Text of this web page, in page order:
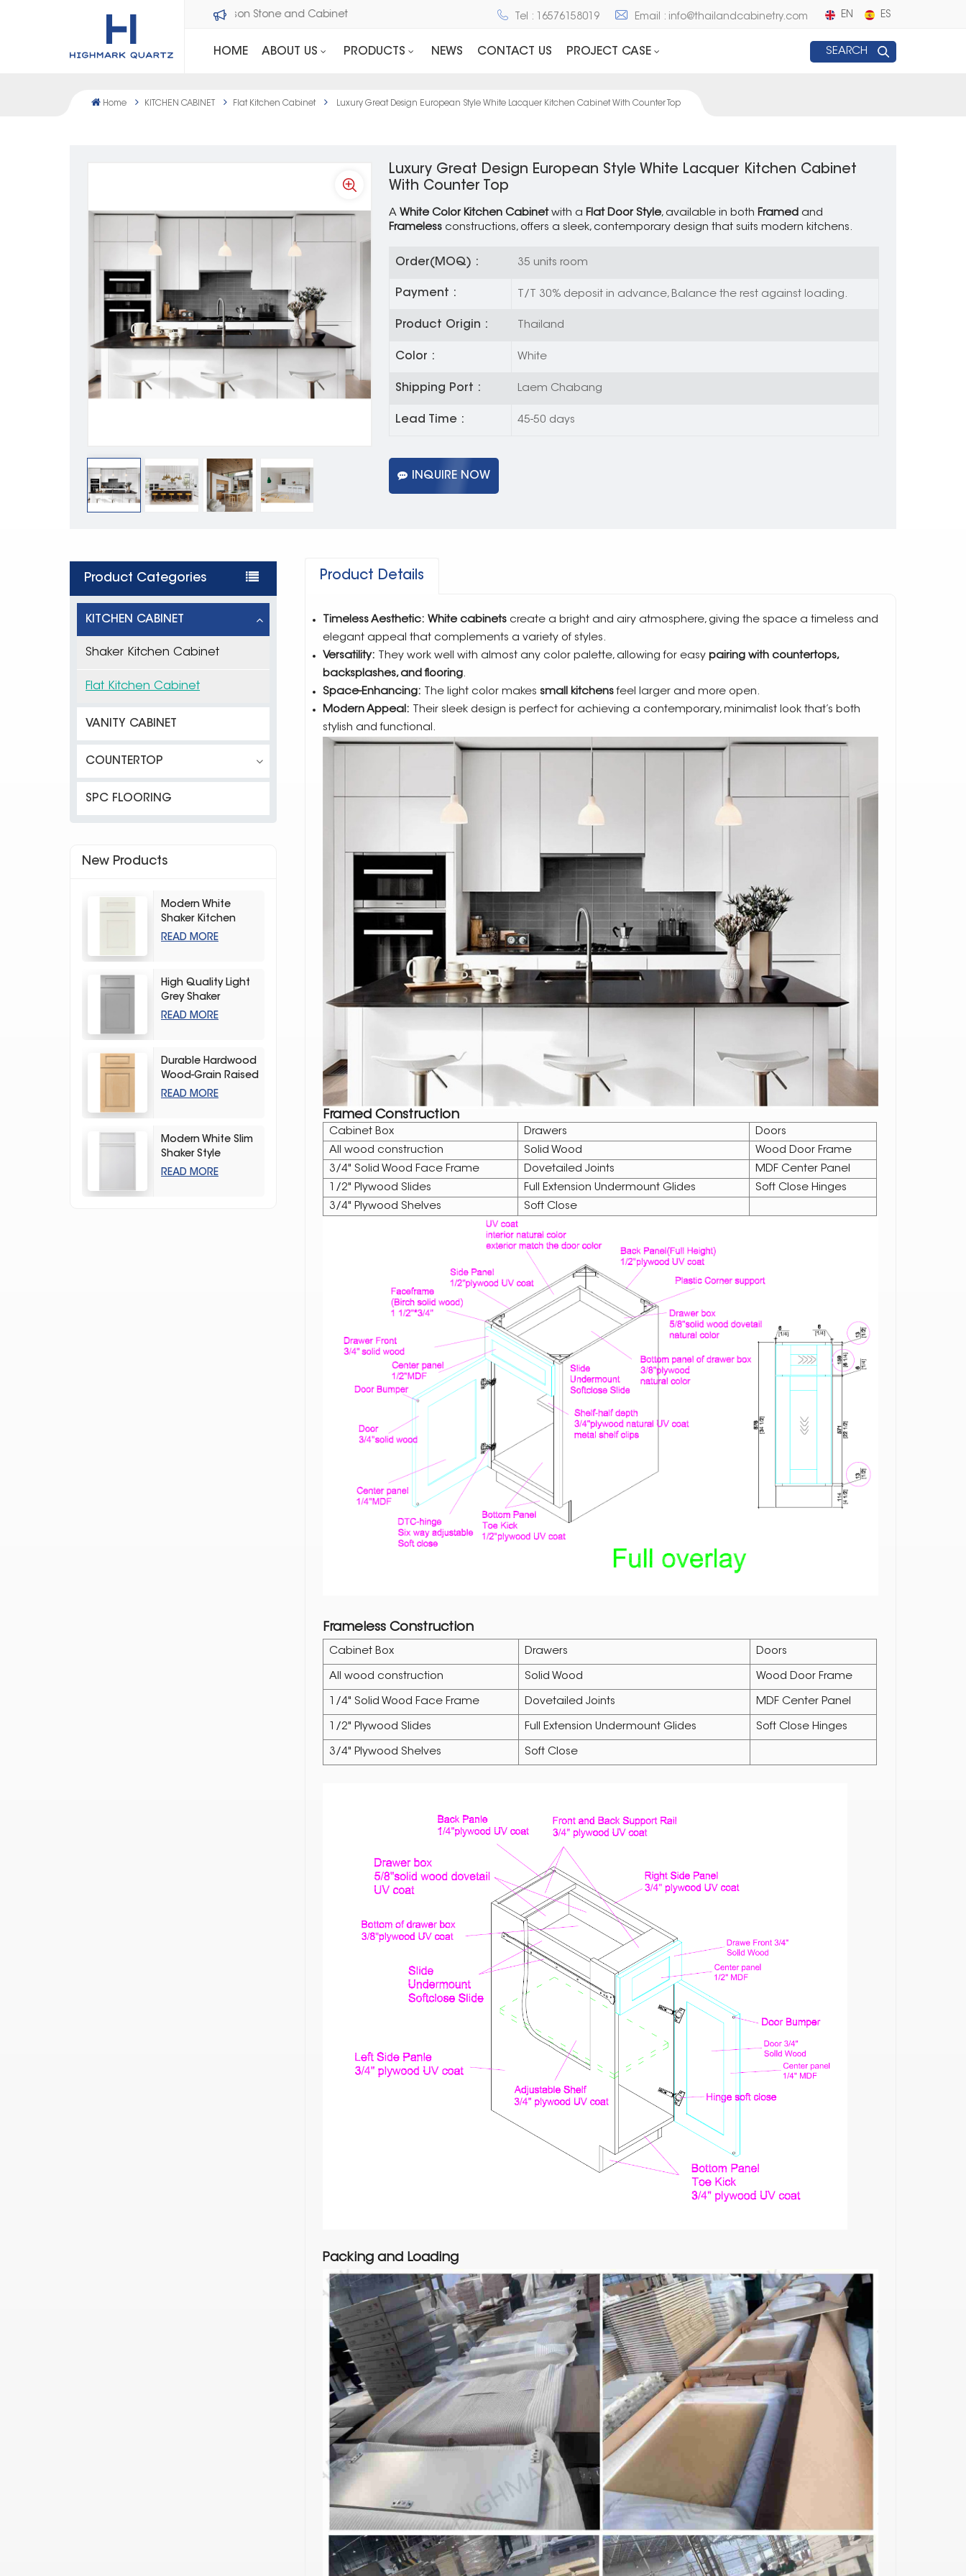
Welcome to Dawson Stone and Cabinet Tel : 16576158019 Email : info@thailandcabinetry.com EN ES
HOME ABOUT US PRODUCTS NEWS CONTACT US PROJECT CASE SEARCH
Home KITCHEN CABINET Flat Kitchen Cabinet Luxury Great Design European Style White Lacquer Kitchen Cabinet With Counter Top
Luxury Great Design European Style White Lacquer Kitchen Cabinet
With Counter Top
A White Color Kitchen Cabinetwith aFlat Door Style, available in bothFramed and
Frameless constructions, offers a sleek, contemporary design that suits modern kitchens.
Order(MOQ) : 35 units room
Payment : T/T 30% deposit in advance, Balance the rest against loading.
Product Origin : Thailand
Color : White
Shipping Port : Laem Chabang
Lead Time : 45-50 days
INQUIRE NOW
Product Categories
KITCHEN CABINET
Shaker Kitchen Cabinet
Flat Kitchen Cabinet
VANITY CABINET
COUNTERTOP
SPC FLOORING
New Products
Modern White
Shaker Kitchen
Cabinets
READ MORE
High Quality Light
Grey Shaker
Kitchen Storage
READ MORE
Durable Hardwood
Wood-Grain Raised
Kitchen Cabinet
READ MORE
Modern White Slim
Shaker Style
Storage Kitchen
READ MORE
Product Details
Timeless Aesthetic: White cabinetscreate a bright and airy atmosphere, giving the space a timeless and
elegant appeal that complements a variety of styles.
Versatility: They work well with almost any color palette, allowing for easy pairing with countertops,
backsplashes, and flooring.
Space-Enhancing: The light color makes small kitchensfeel larger and more open.
Modern Appeal: Their sleek design is perfect for achieving a contemporary, minimalist look that’s both
stylish and functional.
Framed Construction
Cabinet Box Drawers
Doors
All wood construction
Solid Wood
Wood Door Frame
3/4" Solid Wood Face Frame
Dovetailed Joints
MDF Center Panel
1/2" Plywood Slides
Full Extension Undermount Glides
Soft Close Hinges
3/4" Plywood Shelves
Soft Close
Frameless Construction
Cabinet Box Drawers Doors
All wood construction Solid Wood Wood Door Frame
1/4" Solid Wood Face Frame Dovetailed Joints MDF Center Panel
1/2" Plywood Slides Full Extension Undermount Glides Soft Close Hinges
3/4" Plywood Shelves Soft Close
Packing and Loading